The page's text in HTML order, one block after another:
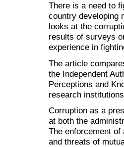
There is a need to
country developing
looks at the
results of surveys
experience in
The article
the Independent
Perceptions and
research
Corruption as a
at both the
The enforcement
and threats of